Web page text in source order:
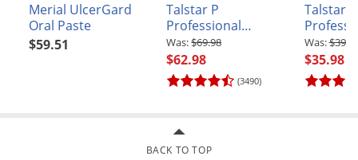
Merial UlcerGard
Oral Paste
$59.51
Talstar P
Professional
Insecticide - Gallon
(3490)
$69.98
$62.98
Talstar P
$35.98
BACK TO TOP
Yellow Jackets